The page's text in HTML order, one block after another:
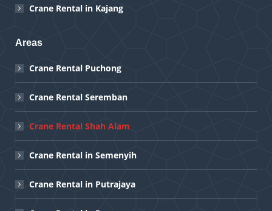
Crane Rental in Kajang
Areas
Crane Rental Puchong
Crane Rental Seremban
Crane Rental Shah Alam
Crane Rental in Semenyih
Crane Rental in Putrajaya